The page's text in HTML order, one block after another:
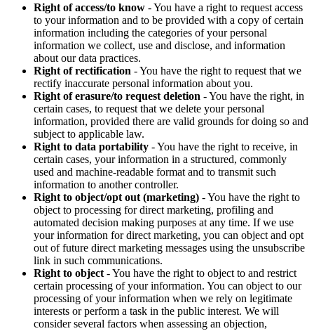
Right of access/to know - You have a right to request access
to your information and to be provided with a copy of certain
information including the categories of your personal
information we collect, use and disclose, and information
about our data practices.
Right of rectification - You have the right to request that we
rectify inaccurate personal information about you.
Right of erasure/to request deletion - You have the right, in
certain cases, to request that we delete your personal
information, provided there are valid grounds for doing so and
subject to applicable law.
Right to data portability - You have the right to receive, in
certain cases, your information in a structured, commonly
used and machine-readable format and to transmit such
information to another controller.
Right to object/opt out (marketing) - You have the right to
object to processing for direct marketing, profiling and
automated decision making purposes at any time. If we use
your information for direct marketing, you can object and opt
out of future direct marketing messages using the unsubscribe
link in such communications.
Right to object - You have the right to object to and restrict
certain processing of your information. You can object to our
processing of your information when we rely on legitimate
interests or perform a task in the public interest. We will
consider several factors when assessing an objection,